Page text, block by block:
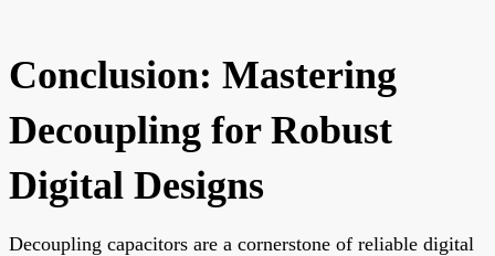
Conclusion: Mastering
Decoupling for Robust
Digital Designs
Decoupling capacitors are a cornerstone of reliable digital